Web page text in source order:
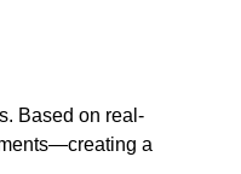
Based on real-
a